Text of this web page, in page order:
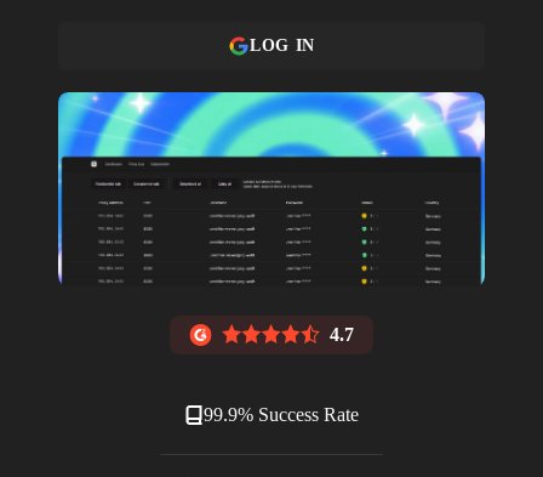
LOG IN
4.7
99.9% Success Rate